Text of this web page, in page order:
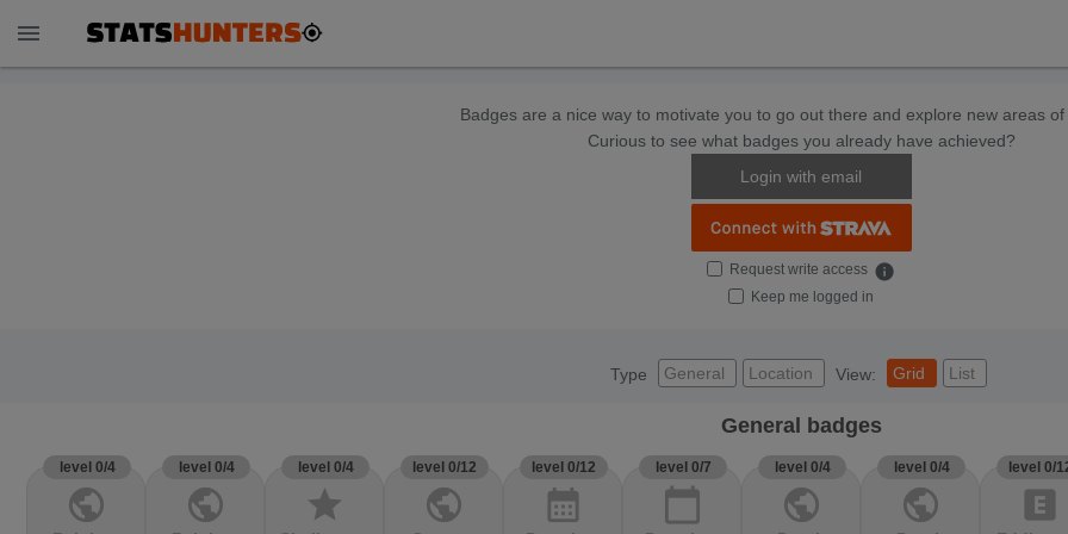
menu
Badges are a nice way to motivate you to go out there and explore new areas of
Curious to see what badges you already have achieved?
Login with email
Request write access info
Keep me logged in
Type General Location View: Grid List
General badges
level 0/4
public
level 0/4
public
level 0/4
star
level 0/12
public
level 0/12
calendar_month
level 0/7
calendar_today
level 0/4
public
level 0/4
public
level 0/
explicit